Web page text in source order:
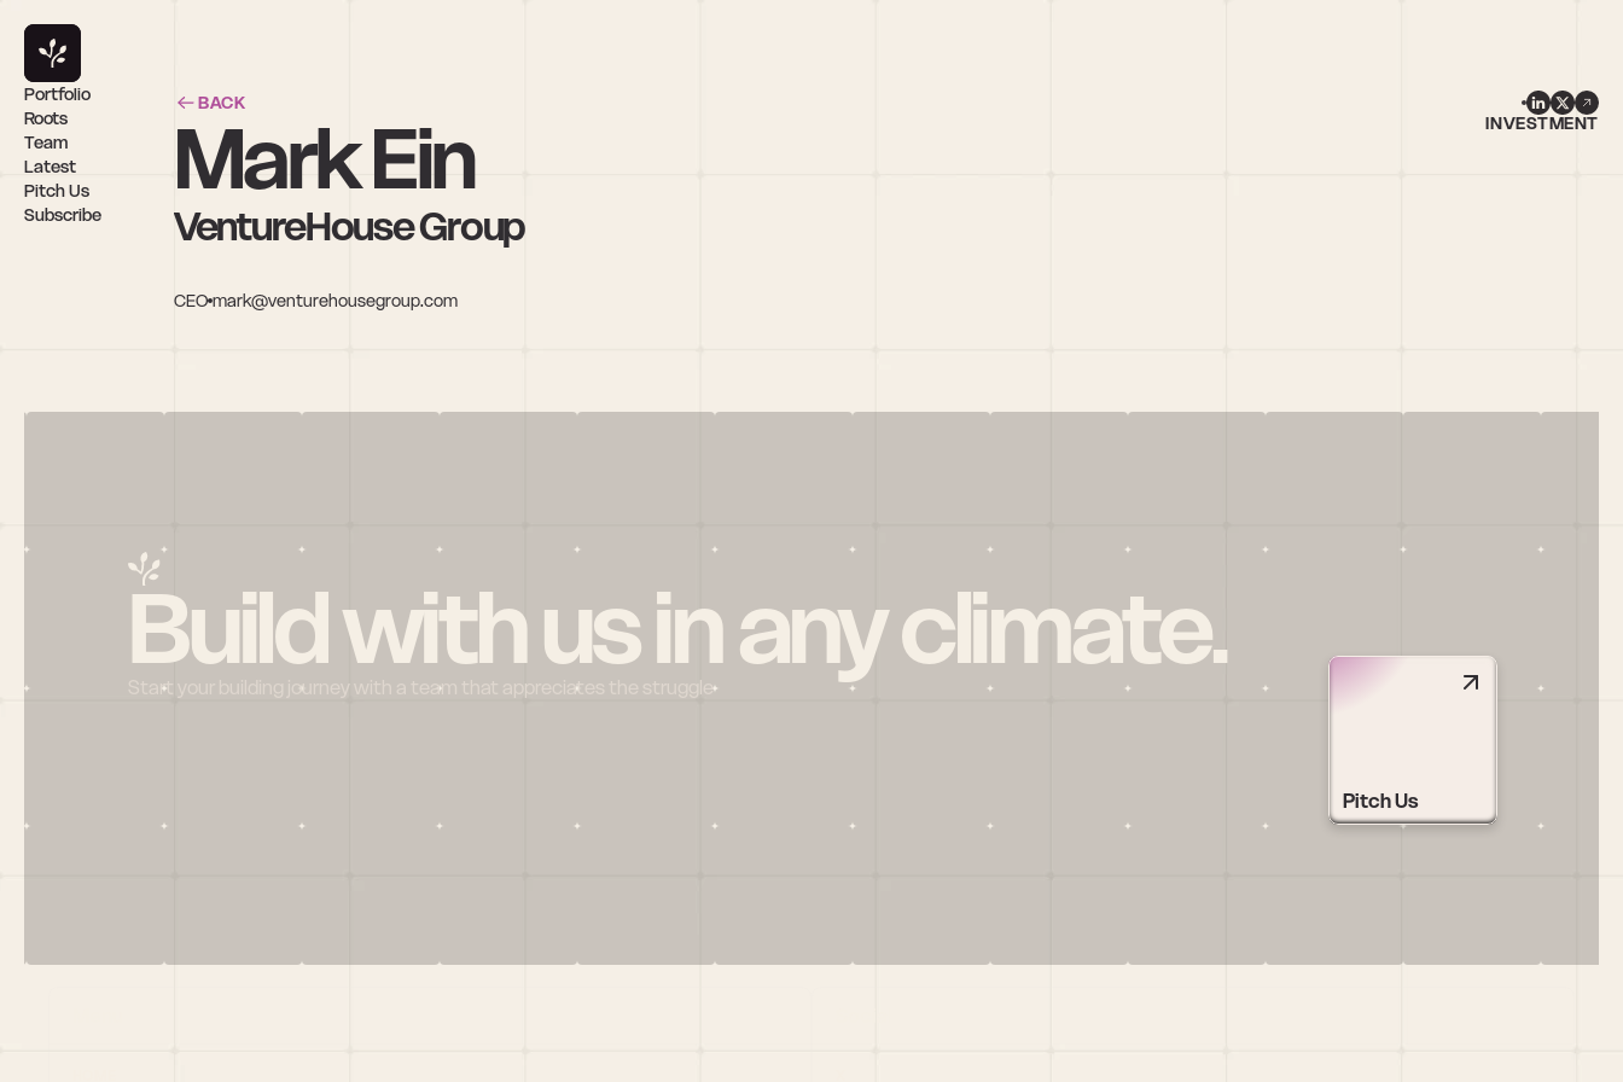
BACK
Mark Ein
VentureHouse Group
CEO mark@venturehousegroup.com
INVESTMENT
Portfolio
Roots
Team
Latest
Pitch Us
Subscribe
Build with us in any climate.
Start your building journey with a team that appreciates the struggle
Pitch Us